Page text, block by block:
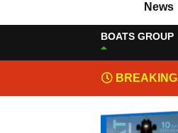
News
BOATS GROUP
BREAKING
NEWS